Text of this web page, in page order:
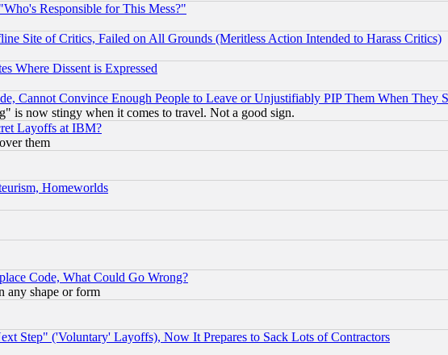
Responsible for This Mess?"
Site of Critics, Failed on All Grounds (Meritless Action Intended to Harass Critics)
Where Dissent is Expressed
Cannot Convince Enough People to Leave or Unjustifiably PIP Them When They
is now stingy when it comes to travel. Not a good sign.
Layoffs at IBM?
them
Homeworlds
Code, What Could Go Wrong?
any shape or form
Step" ('Voluntary' Layoffs), Now It Prepares to Sack Lots of Contractors